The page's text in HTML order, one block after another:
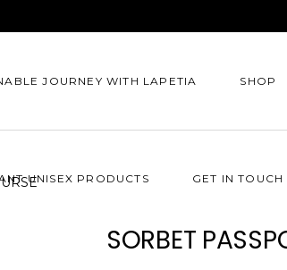
JOURNEY WITH LAPETIA SHOP
UNISEX PRODUCTS GET IN TOUCH
SORBET